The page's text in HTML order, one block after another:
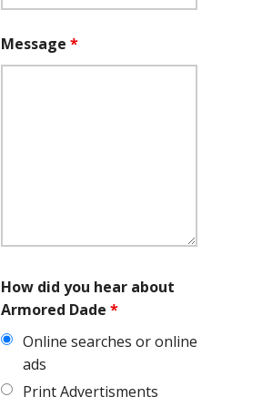
Message *
How did you hear about
Armored Dade *
Online searches or online
ads
Print Advertisments